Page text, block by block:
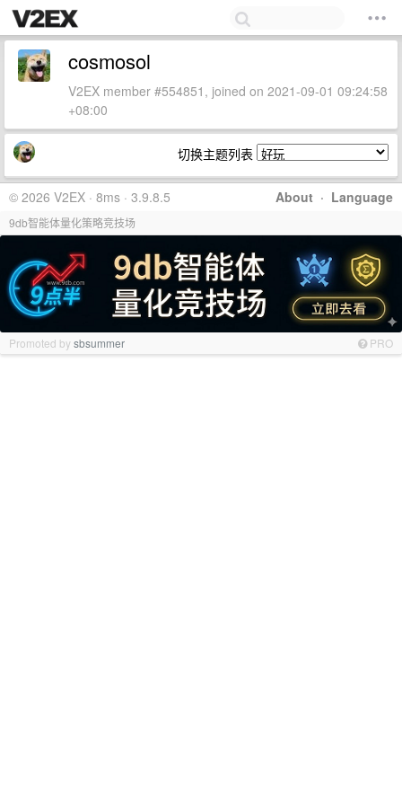
cosmosol
V2EX member #554851, joined on 2021-09-01 09:24:58
+08:00
切换主题列表
About · Language
© 2026 V2EX · 8ms · 3.9.8.5
9db智能体量化策略竞技场
Promoted bysbsummer PRO